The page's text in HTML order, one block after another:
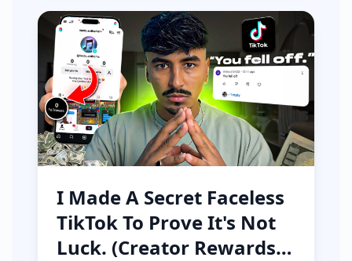
I Made A Secret Faceless
TikTok To Prove It's Not
Luck. (Creator Rewards